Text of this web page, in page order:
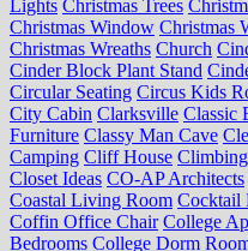
Lights Christmas Trees
Christmas Window Christmas
Christmas Wreaths Church
Cinder Block Plant Stand
Circular Seating Circus Kids
City Cabin Clarksville Classic
Furniture Classy Man Cave
Camping Cliff House
Closet Ideas CO-AP Architects
Coastal Living Room Cocktail
Coffin Office Chair College
Bedrooms College Dorm